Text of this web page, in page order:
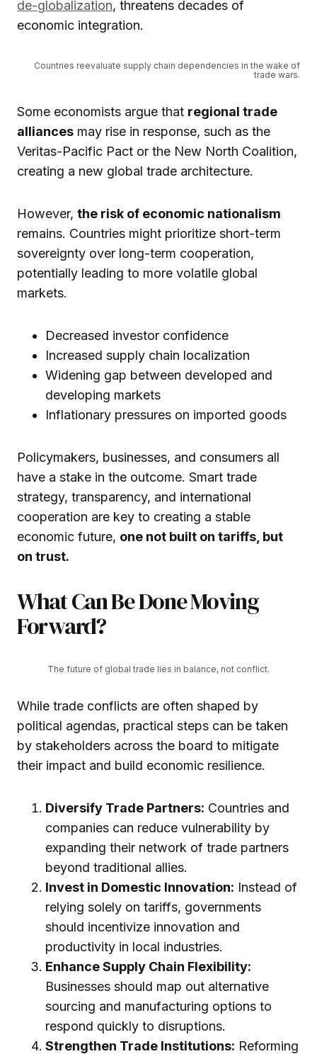
de-globalization, threatens decades of
economic integration.
Countries reevaluate supply chain dependencies in the wake of
trade wars.
Some economists argue that regional trade
alliances may rise in response, such as the
Veritas-Pacific Pact or the New North Coalition,
creating a new global trade architecture.
However, the risk of economic nationalism
remains. Countries might prioritize short-term
sovereignty over long-term cooperation,
potentially leading to more volatile global
markets.
Decreased investor confidence
Increased supply chain localization
Widening gap between developed and
developing markets
Inflationary pressures on imported goods
Policymakers, businesses, and consumers all
have a stake in the outcome. Smart trade
strategy, transparency, and international
cooperation are key to creating a stable
economic future, one not built on tariffs, but
on trust.
What Can Be Done Moving
Forward?
The future of global trade lies in balance, not conflict.
While trade conflicts are often shaped by
political agendas, practical steps can be taken
by stakeholders across the board to mitigate
their impact and build economic resilience.
Diversify Trade Partners: Countries and
companies can reduce vulnerability by
expanding their network of trade partners
beyond traditional allies.
Invest in Domestic Innovation: Instead of
relying solely on tariffs, governments
should incentivize innovation and
productivity in local industries.
Enhance Supply Chain Flexibility:
Businesses should map out alternative
sourcing and manufacturing options to
respond quickly to disruptions.
Strengthen Trade Institutions: Reforming